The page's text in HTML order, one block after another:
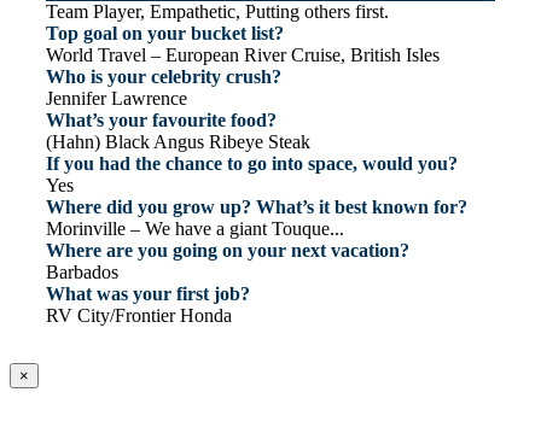
Team Player, Empathetic, Putting others first.
Top goal on your bucket list?
World Travel – European River Cruise, British Isles
Who is your celebrity crush?
Jennifer Lawrence
What’s your favourite food?
(Hahn) Black Angus Ribeye Steak
If you had the chance to go into space, would you?
Yes
Where did you grow up? What’s it best known for?
Morinville – We have a giant Touque...
Where are you going on your next vacation?
Barbados
What was your first job?
RV City/Frontier Honda
×